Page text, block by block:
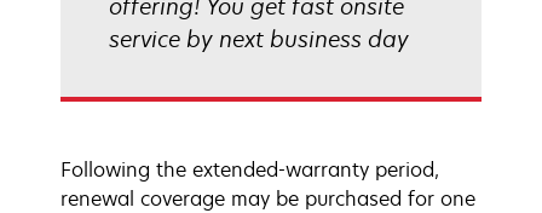
offering! You get fast onsite
service by next business day
Following the extended-warranty period,
renewal coverage may be purchased for one